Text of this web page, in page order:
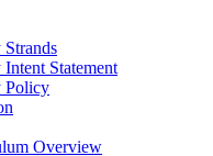
Statement
Policy
Overview